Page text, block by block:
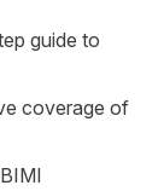
guide to
coverage of